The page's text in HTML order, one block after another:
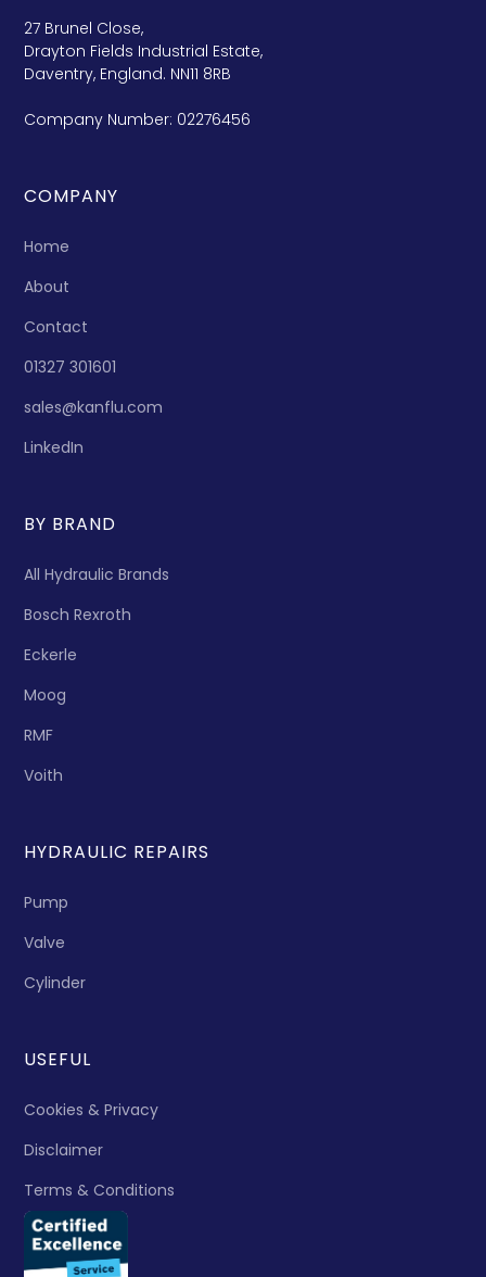
27 Brunel Close,
Drayton Fields Industrial Estate,
Daventry, England. NN11 8RB
Company Number: 02276456
COMPANY
Home
About
Contact
01327 301601
sales@kanflu.com
LinkedIn
BY BRAND
All Hydraulic Brands
Bosch Rexroth
Eckerle
Moog
RMF
Voith
HYDRAULIC REPAIRS
Pump
Valve
Cylinder
USEFUL
Cookies & Privacy
Disclaimer
Terms & Conditions